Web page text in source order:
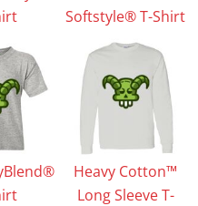
Softstyle® T-Shirt
Heavy Cotton™
Long Sleeve T-